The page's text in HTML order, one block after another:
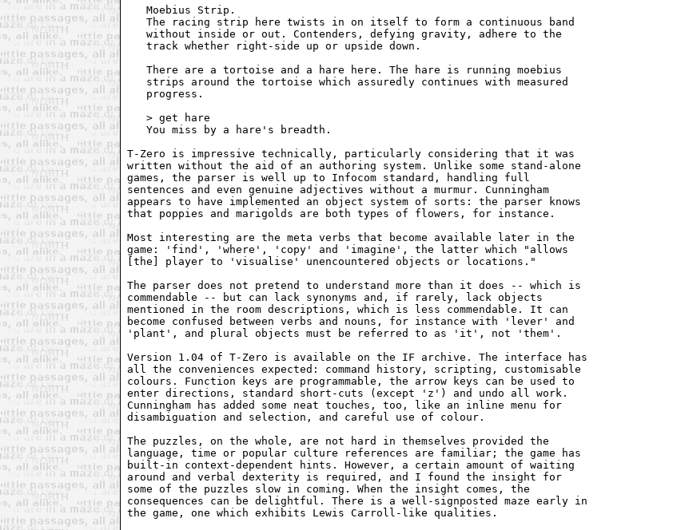
   Moebius Strip.
   The racing strip here twists in on itself to form a continuous band
   without inside or out. Contenders, defying gravity, adhere to the
   track whether right-side up or upside down.
   There are a tortoise and a hare here. The hare is running moebius
   strips around the tortoise which assuredly continues with measured
   progress.
   > get hare
   You miss by a hare's breadth.
T-Zero is impressive technically, particularly considering that it was
written without the aid of an authoring system. Unlike some stand-alone
games, the parser is well up to Infocom standard, handling full
sentences and even genuine adjectives without a murmur. Cunningham
appears to have implemented an object system of sorts: the parser knows
that poppies and marigolds are both types of flowers, for instance.
Most interesting are the meta verbs that become available later in the
game: 'find', 'where', 'copy' and 'imagine', the latter which "allows
[the] player to 'visualise' unencountered objects or locations."
The parser does not pretend to understand more than it does -- which is
commendable -- but can lack synonyms and, if rarely, lack objects
mentioned in the room descriptions, which is less commendable. It can
become confused between verbs and nouns, for instance with 'lever' and
'plant', and plural objects must be referred to as 'it', not 'them'.
Version 1.04 of T-Zero is available on the IF archive. The interface has
all the conveniences expected: command history, scripting, customisable
colours. Function keys are programmable, the arrow keys can be used to
enter directions, standard short-cuts (except 'z') and undo all work.
Cunningham has added some neat touches, too, like an inline menu for
disambiguation and selection, and careful use of colour.
The puzzles, on the whole, are not hard in themselves provided the
language, time or popular culture references are familiar; the game has
built-in context-dependent hints. However, a certain amount of waiting
around and verbal dexterity is required, and I found the insight for
some of the puzzles slow in coming. When the insight comes, the
consequences can be delightful. There is a well-signposted maze early in
the game, one which exhibits Lewis Carroll-like qualities.